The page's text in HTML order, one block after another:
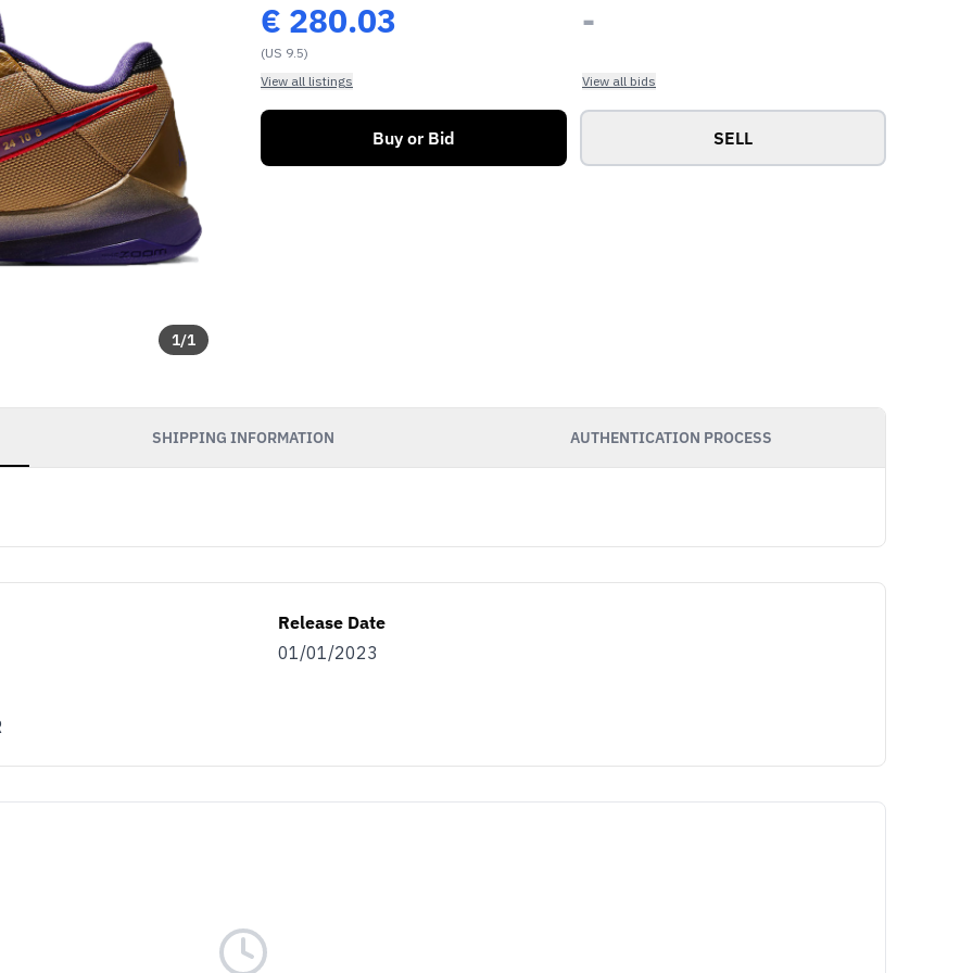
1/1
€ 280.03
(US 9.5)
View all listings
-
View all bids
Buy or Bid SELL
SHIPPING INFORMATION AUTHENTICATION PROCESS
Release Date
01/01/2023